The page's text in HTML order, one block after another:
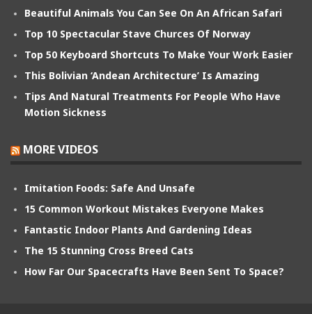
Beautiful Animals You Can See On An African Safari
Top 10 Spectacular Stave Churces Of Norway
Top 50 Keyboard Shortcuts To Make Your Work Easier
This Bolivian ‘Andean Architecture’ Is Amazing
Tips And Natural Treatments For People Who Have
Motion Sickness
MORE VIDEOS
Imitation Foods: Safe And Unsafe
15 Common Workout Mistakes Everyone Makes
Fantastic Indoor Plants And Gardening Ideas
The 15 Stunning Cross Breed Cats
How Far Our Spacecrafts Have Been Sent To Space?